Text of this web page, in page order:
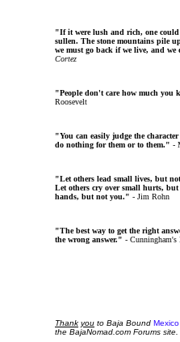
"If it were lush and rich, one
sullen. The stone mountains pile
we must go back if we live, and
Cortez
"People don't care how much you
Roosevelt
"You can easily judge the
do nothing for them or to them." -
"Let others lead small lives, but
Let others cry over small hurts, but
hands, but not you." - Jim Rohn
"The best way to get the right
the wrong answer." - Cunningham's
Thank you to Baja Bound
the BajaNomad.com Forums site.